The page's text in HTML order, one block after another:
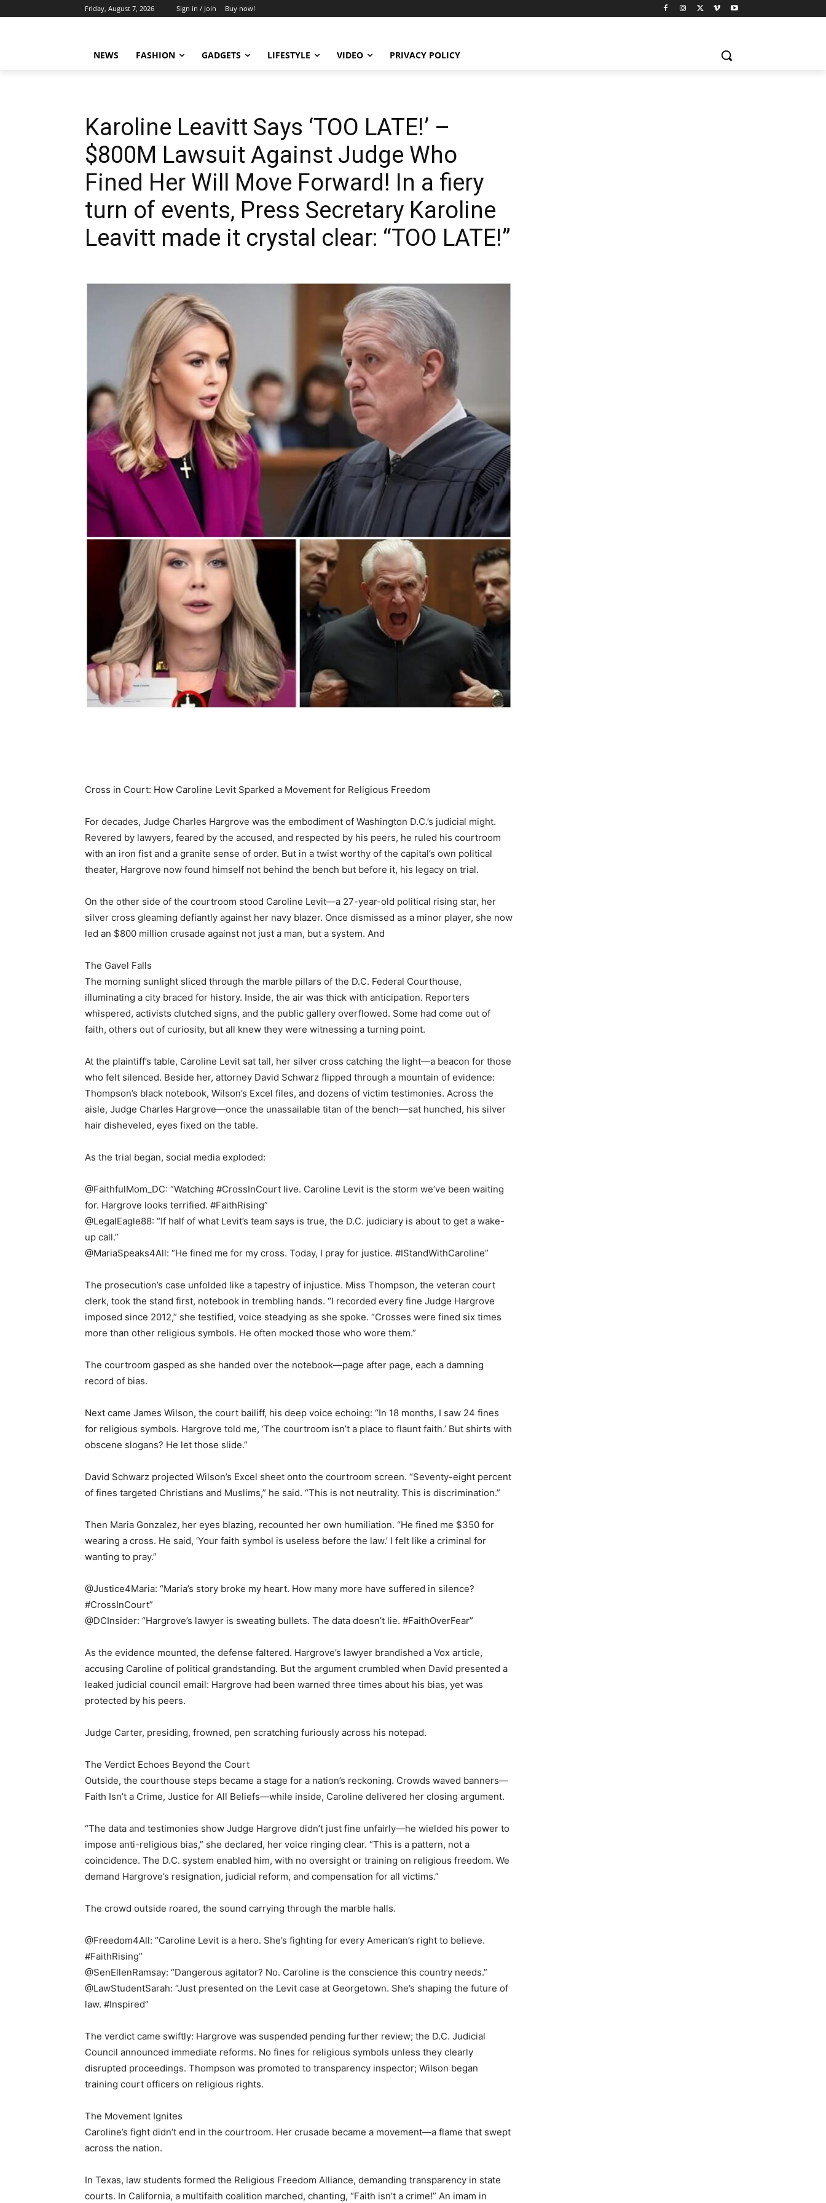
Friday, August 7, 2026 Sign in / Join Buy now!
NEWS FASHION GADGETS LIFESTYLE VIDEO PRIVACY POLICY
Karoline Leavitt Says ‘TOO LATE!’ –
$800M Lawsuit Against Judge Who
Fined Her Will Move Forward! In a fiery
turn of events, Press Secretary Karoline
Leavitt made it crystal clear: “TOO LATE!”
Cross in Court: How Caroline Levit Sparked a Movement for Religious Freedom
For decades, Judge Charles Hargrove was the embodiment of Washington D.C.’s judicial might.
Revered by lawyers, feared by the accused, and respected by his peers, he ruled his courtroom
with an iron fist and a granite sense of order. But in a twist worthy of the capital’s own political
theater, Hargrove now found himself not behind the bench but before it, his legacy on trial.
On the other side of the courtroom stood Caroline Levit—a 27-year-old political rising star, her
silver cross gleaming defiantly against her navy blazer. Once dismissed as a minor player, she now
led an $800 million crusade against not just a man, but a system. And
The Gavel Falls
The morning sunlight sliced through the marble pillars of the D.C. Federal Courthouse,
illuminating a city braced for history. Inside, the air was thick with anticipation. Reporters
whispered, activists clutched signs, and the public gallery overflowed. Some had come out of
faith, others out of curiosity, but all knew they were witnessing a turning point.
At the plaintiff’s table, Caroline Levit sat tall, her silver cross catching the light—a beacon for those
who felt silenced. Beside her, attorney David Schwarz flipped through a mountain of evidence:
Thompson’s black notebook, Wilson’s Excel files, and dozens of victim testimonies. Across the
aisle, Judge Charles Hargrove—once the unassailable titan of the bench—sat hunched, his silver
hair disheveled, eyes fixed on the table.
As the trial began, social media exploded:
@FaithfulMom_DC: “Watching #CrossInCourt live. Caroline Levit is the storm we’ve been waiting
for. Hargrove looks terrified. #FaithRising”
@LegalEagle88: “If half of what Levit’s team says is true, the D.C. judiciary is about to get a wake-
up call.”
@MariaSpeaks4All: “He fined me for my cross. Today, I pray for justice. #IStandWithCaroline”
The prosecution’s case unfolded like a tapestry of injustice. Miss Thompson, the veteran court
clerk, took the stand first, notebook in trembling hands. “I recorded every fine Judge Hargrove
imposed since 2012,” she testified, voice steadying as she spoke. “Crosses were fined six times
more than other religious symbols. He often mocked those who wore them.”
The courtroom gasped as she handed over the notebook—page after page, each a damning
record of bias.
Next came James Wilson, the court bailiff, his deep voice echoing: “In 18 months, I saw 24 fines
for religious symbols. Hargrove told me, ‘The courtroom isn’t a place to flaunt faith.’ But shirts with
obscene slogans? He let those slide.”
David Schwarz projected Wilson’s Excel sheet onto the courtroom screen. “Seventy-eight percent
of fines targeted Christians and Muslims,” he said. “This is not neutrality. This is discrimination.”
Then Maria Gonzalez, her eyes blazing, recounted her own humiliation. “He fined me $350 for
wearing a cross. He said, ‘Your faith symbol is useless before the law.’ I felt like a criminal for
wanting to pray.”
@Justice4Maria: “Maria’s story broke my heart. How many more have suffered in silence?
#CrossInCourt”
@DCInsider: “Hargrove’s lawyer is sweating bullets. The data doesn’t lie. #FaithOverFear”
As the evidence mounted, the defense faltered. Hargrove’s lawyer brandished a Vox article,
accusing Caroline of political grandstanding. But the argument crumbled when David presented a
leaked judicial council email: Hargrove had been warned three times about his bias, yet was
protected by his peers.
Judge Carter, presiding, frowned, pen scratching furiously across his notepad.
The Verdict Echoes Beyond the Court
Outside, the courthouse steps became a stage for a nation’s reckoning. Crowds waved banners—
Faith Isn’t a Crime, Justice for All Beliefs—while inside, Caroline delivered her closing argument.
“The data and testimonies show Judge Hargrove didn’t just fine unfairly—he wielded his power to
impose anti-religious bias,” she declared, her voice ringing clear. “This is a pattern, not a
coincidence. The D.C. system enabled him, with no oversight or training on religious freedom. We
demand Hargrove’s resignation, judicial reform, and compensation for all victims.”
The crowd outside roared, the sound carrying through the marble halls.
@Freedom4All: “Caroline Levit is a hero. She’s fighting for every American’s right to believe.
#FaithRising”
@SenEllenRamsay: “Dangerous agitator? No. Caroline is the conscience this country needs.”
@LawStudentSarah: “Just presented on the Levit case at Georgetown. She’s shaping the future of
law. #Inspired”
The verdict came swiftly: Hargrove was suspended pending further review; the D.C. Judicial
Council announced immediate reforms. No fines for religious symbols unless they clearly
disrupted proceedings. Thompson was promoted to transparency inspector; Wilson began
training court officers on religious rights.
The Movement Ignites
Caroline’s fight didn’t end in the courtroom. Her crusade became a movement—a flame that swept
across the nation.
In Texas, law students formed the Religious Freedom Alliance, demanding transparency in state
courts. In California, a multifaith coalition marched, chanting, “Faith isn’t a crime!” An imam in